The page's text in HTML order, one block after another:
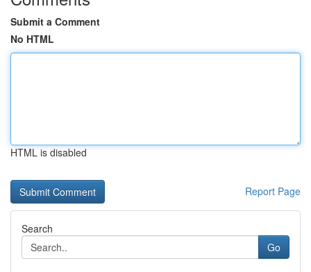
Submit a Comment
No HTML
HTML is disabled
Report Page
Search
Go